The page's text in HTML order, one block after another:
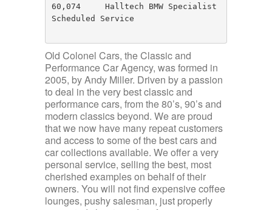
60,074     Halltech BMW Specialist
Scheduled Service
Old Colonel Cars, the Classic and
Performance Car Agency, was formed in
2005, by Andy Miller. Driven by a passion
to deal in the very best classic and
performance cars, from the 80’s, 90’s and
modern classics beyond. We are proud
that we now have many repeat customers
and access to some of the best cars and
car collections available. We offer a very
personal service, selling the best, most
cherished examples on behalf of their
owners. You will not find expensive coffee
lounges, pushy salesman, just properly